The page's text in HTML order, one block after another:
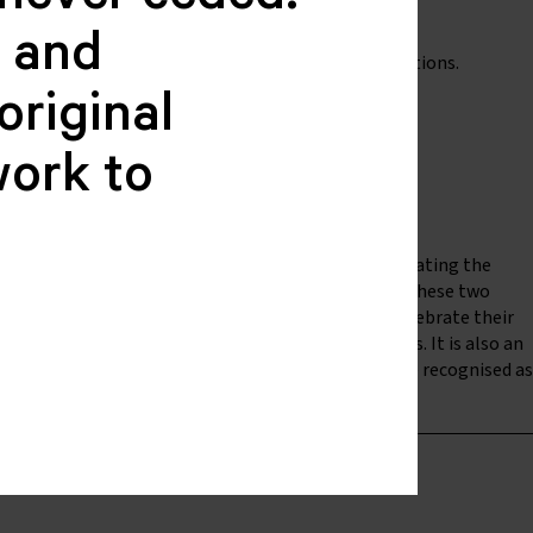
of Deaf People program, alongside other organisations.
Australian Deaf community, which includes celebrating the
of the World Federation of the Deaf (WFD). These two
1951). is an opportunity for Deaf people to celebrate their
and to recognise their achievements. It is also an
maintain relationships with Deaf people and be recognised as
to